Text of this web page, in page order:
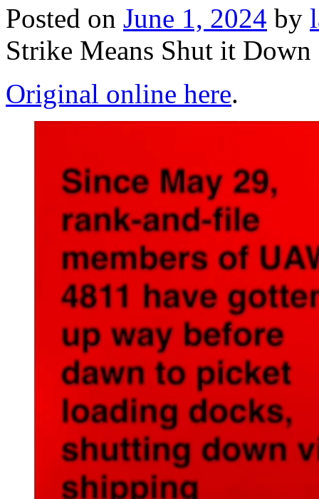
Posted on June 1, 2024 by
Strike Means Shut it
Original online here.